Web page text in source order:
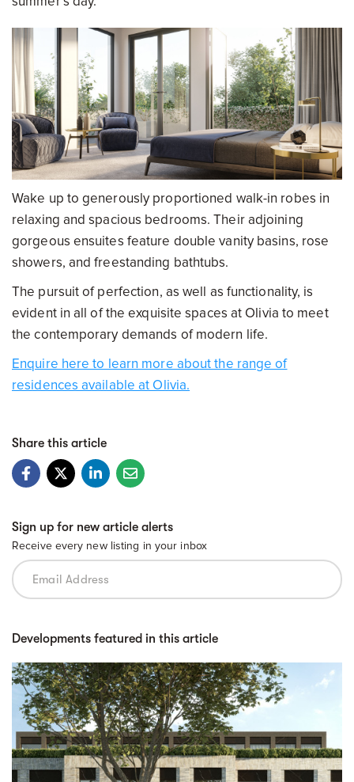
Wake up to generously proportioned walk-in robes in
relaxing and spacious bedrooms. Their adjoining
gorgeous ensuites feature double vanity basins, rose
showers, and freestanding bathtubs.
The pursuit of perfection, as well as functionality, is
evident in all of the exquisite spaces at Olivia to meet
the contemporary demands of modern life.
Enquire here to learn more about the range of
residences available at Olivia.
Share this article
Sign up for new article alerts
Receive every new listing in your inbox
Developments featured in this article